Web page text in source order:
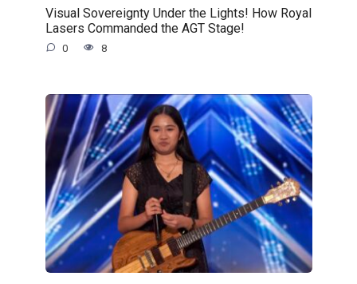
Visual Sovereignty Under the Lights! How Royal
Lasers Commanded the AGT Stage!
0 8